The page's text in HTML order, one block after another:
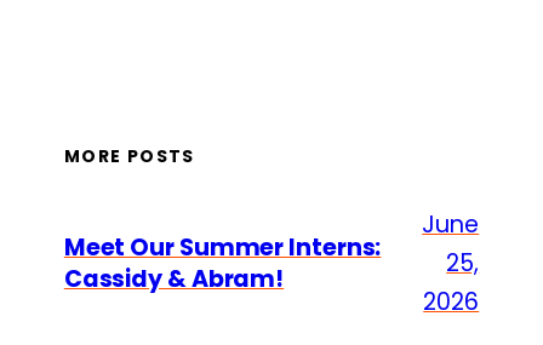
MORE POSTS
Meet Our Summer Interns:
Cassidy & Abram!
June
25,
2026